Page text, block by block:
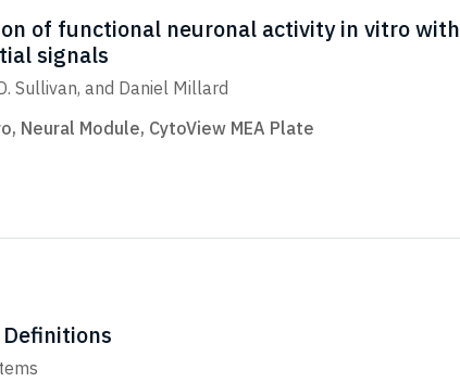
of functional neuronal activity in vitro with
signals
Sullivan, and Daniel Millard
, Neural Module, CytoView MEA Plate